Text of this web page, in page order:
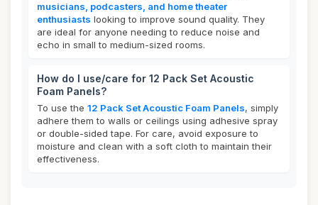
musicians, podcasters, and home theater
enthusiasts looking to improve sound quality. They
are ideal for anyone needing to reduce noise and
echo in small to medium-sized rooms.
How do I use/care for 12 Pack Set Acoustic
Foam Panels?
To use the 12 Pack Set Acoustic Foam Panels, simply
adhere them to walls or ceilings using adhesive spray
or double-sided tape. For care, avoid exposure to
moisture and clean with a soft cloth to maintain their
effectiveness.